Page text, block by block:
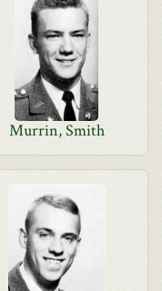
Murrin, Smith